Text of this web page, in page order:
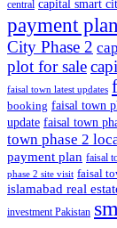
central capital smart
payment plan
City Phase 2
plot for sale
faisal town latest updates
booking faisal town
update faisal town
town phase 2
payment plan faisal
phase 2 site visit faisal
islamabad real
investment Pakistan